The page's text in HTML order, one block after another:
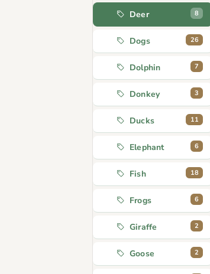
Deer 8
Dogs 26
Dolphin 7
Donkey 3
Ducks 11
Elephant 6
Fish 18
Frogs 6
Giraffe 2
Goose 2